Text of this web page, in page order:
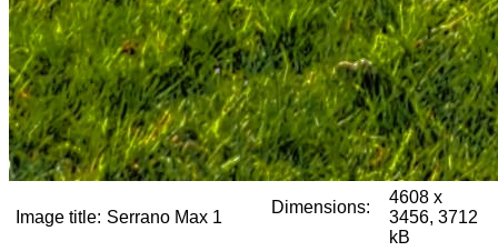
Image title: Serrano Max 1
Dimensions:
4608 x
3456, 3712
kB